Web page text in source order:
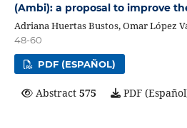
(Ambi): a proposal to improve
Adriana Huertas Bustos, Omar López
48-60
PDF (ESPAÑOL)
Abstract 575 PDF